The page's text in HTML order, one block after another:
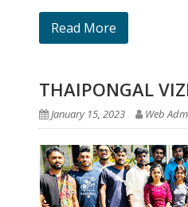
Read More
THAIPONGAL
January 15, 2023 Web